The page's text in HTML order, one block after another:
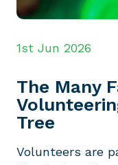
1st Jun 2026
The Many
Tree
Volunteers are